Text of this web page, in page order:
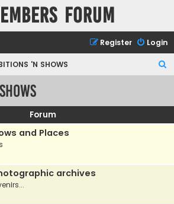
forum
Login
Register
'N SHOWS
c
Forum
and Places
archives